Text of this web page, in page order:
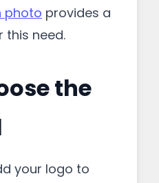
photo provides a
this need.
the
your logo to